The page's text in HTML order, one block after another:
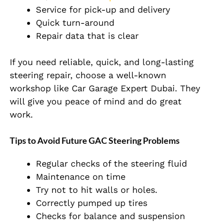
Service for pick-up and delivery
Quick turn-around
Repair data that is clear
If you need reliable, quick, and long-lasting
steering repair, choose a well-known
workshop like Car Garage Expert Dubai. They
will give you peace of mind and do great
work.
Tips to Avoid Future GAC Steering Problems
Regular checks of the steering fluid
Maintenance on time
Try not to hit walls or holes.
Correctly pumped up tires
Checks for balance and suspension